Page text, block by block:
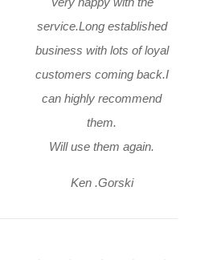
service.Long established
business with lots of loyal
customers coming back.I
can highly recommend
them.
Will use them again.
Ken .Gorski